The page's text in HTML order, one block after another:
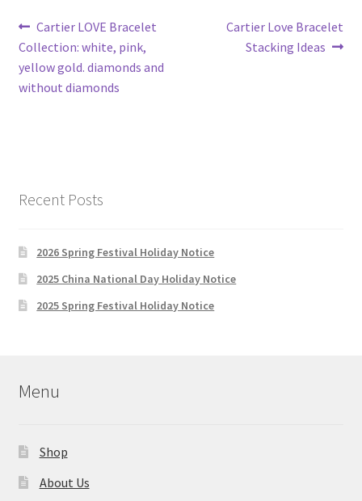
Post
navigation
Previous
post:
Cartier LOVE Bracelet
Collection: white, pink,
yellow gold. diamonds and
without diamonds
Next
post:
Cartier Love Bracelet
Stacking Ideas
Recent Posts
2026 Spring Festival Holiday Notice
2025 China National Day Holiday Notice
2025 Spring Festival Holiday Notice
Menu
Shop
About Us